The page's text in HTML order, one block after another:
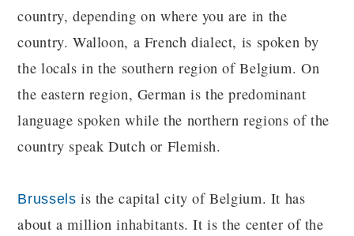
country, depending on where you are in the
country. Walloon, a French dialect, is spoken by
the locals in the southern region of Belgium. On
the eastern region, German is the predominant
language spoken while the northern regions of the
country speak Dutch or Flemish.
Brussels is the capital city of Belgium. It has
about a million inhabitants. It is the center of the